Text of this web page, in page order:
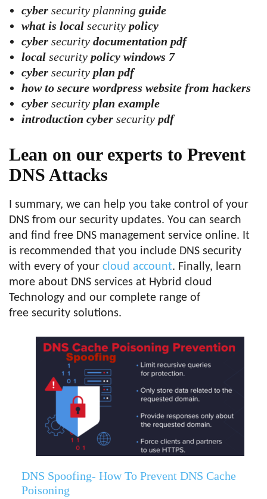
cyber security planning guide
what is local security policy
cyber security documentation pdf
local security policy windows 7
cyber security plan pdf
how to secure wordpress website from hackers
cyber security plan example
introduction cyber security pdf
Lean on our experts to Prevent
DNS Attacks
I summary, we can help you take control of your
DNS from our security updates. You can search
and find free DNS management service online. It
is recommended that you include DNS security
with every of your cloud account. Finally, learn
more about DNS services at Hybrid cloud
Technology and our complete range of
free security solutions.
DNS Spoofing- How To Prevent DNS Cache
Poisoning